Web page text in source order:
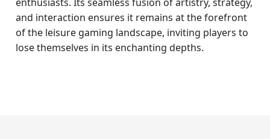
and interaction ensures it remains at the forefront
of the leisure gaming landscape, inviting players to
lose themselves in its enchanting depths.